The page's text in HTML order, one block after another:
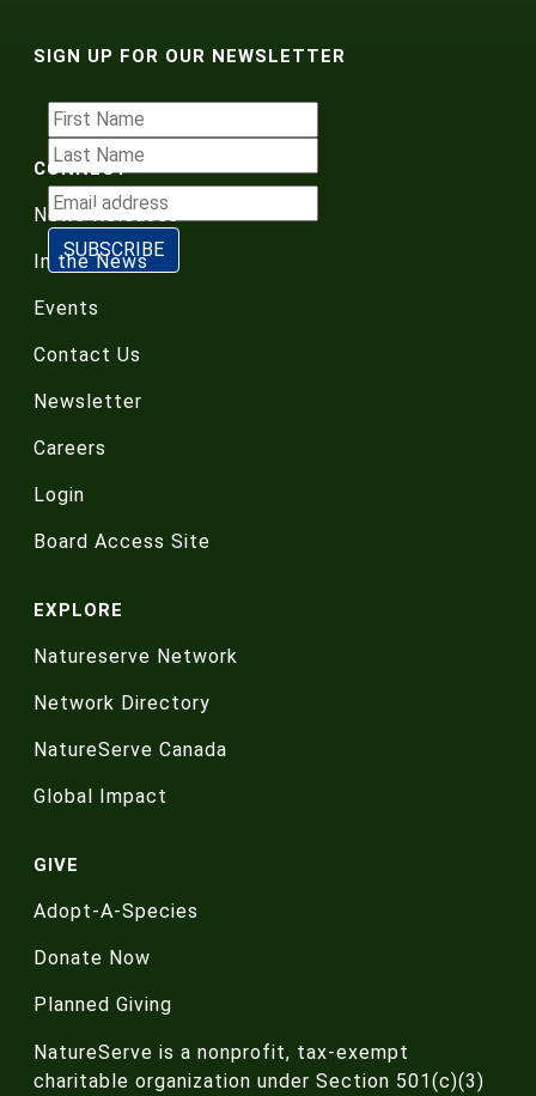
SIGN UP FOR OUR NEWSLETTER
CONNECT
News Releases
In the News
Events
Contact Us
Newsletter
Careers
Login
Board Access Site
EXPLORE
Natureserve Network
Network Directory
NatureServe Canada
Global Impact
GIVE
Adopt-A-Species
Donate Now
Planned Giving
NatureServe is a nonprofit, tax-exempt
charitable organization under Section 501(c)(3)